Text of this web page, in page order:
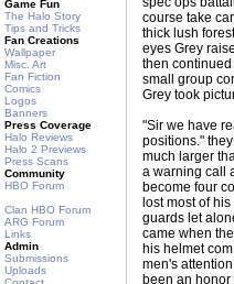
Game Fun
The Halo Story
Tips and Tricks
Fan Creations
Wallpaper
Misc. Art
Fan Fiction
Comics
Logos
Banners
Press Coverage
Halo Reviews
Halo 2 Previews
Press Scans
Community
HBO Forum
Clan HBO Forum
ARG Forum
Links
Admin
Submissions
Uploads
course take
thick lush
eyes Grey
then
small group
Grey took
"Sir we have
positions."
much larger
a warning call
become four
lost most of
guards let
came when
his helmet
men's
been an honor